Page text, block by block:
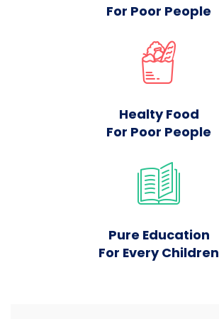
For Poor People
Healty Food
For Poor People
Pure Education
For Every Children